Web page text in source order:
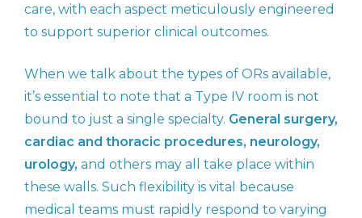
care, with each aspect meticulously engineered
to support superior clinical outcomes.
When we talk about the types of ORs available,
it’s essential to note that a Type IV room is not
bound to just a single specialty. General surgery,
cardiac and thoracic procedures, neurology,
urology, and others may all take place within
these walls. Such flexibility is vital because
medical teams must rapidly respond to varying